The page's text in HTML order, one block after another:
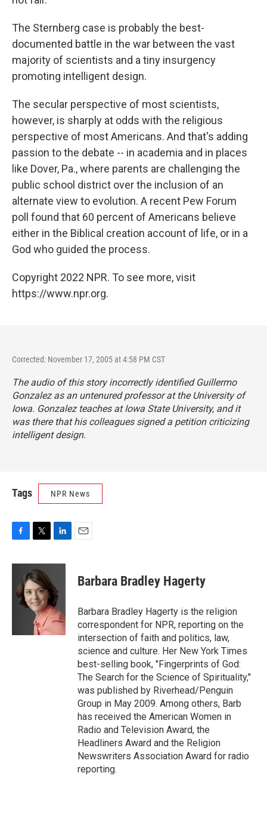
The Sternberg case is probably the best-
documented battle in the war between the vast
majority of scientists and a tiny insurgency
promoting intelligent design.
The secular perspective of most scientists,
however, is sharply at odds with the religious
perspective of most Americans. And that's adding
passion to the debate -- in academia and in places
like Dover, Pa., where parents are challenging the
public school district over the inclusion of an
alternate view to evolution. A recent Pew Forum
poll found that 60 percent of Americans believe
either in the Biblical creation account of life, or in a
God who guided the process.
Copyright 2022 NPR. To see more, visit
https://www.npr.org.
Corrected: November 17, 2005 at 4:58 PM CST
The audio of this story incorrectly identified Guillermo
Gonzalez as an untenured professor at the University of
Iowa. Gonzalez teaches at Iowa State University, and it
was there that his colleagues signed a petition criticizing
intelligent design.
Tags NPR News
c
o
i
t
t
e
r
n
e
d
I
n
Barbara Bradley Hagerty
Barbara Bradley Hagerty is the religion
correspondent for NPR, reporting on the
intersection of faith and politics, law,
science and culture. Her New York Times
best-selling book, "Fingerprints of God:
The Search for the Science of Spirituality,"
was published by Riverhead/Penguin
Group in May 2009. Among others, Barb
has received the American Women in
Radio and Television Award, the
Headliners Award and the Religion
Newswriters Association Award for radio
reporting.